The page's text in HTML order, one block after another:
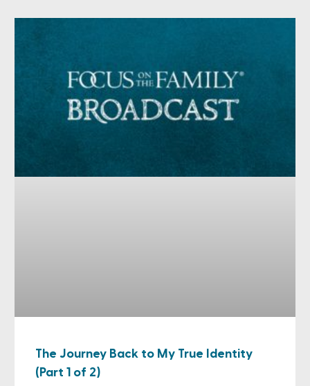
The Journey Back to My True Identity
(Part 1 of 2)